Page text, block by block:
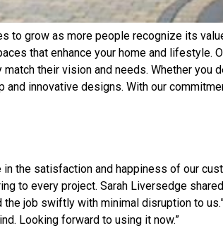
to grow as more people recognize its
that enhance your home and
their vision and needs. Whether you
innovative designs. With our
the satisfaction and happiness of our
to every project. Sarah Liversedge
job swiftly with minimal disruption to
Looking forward to using it now.”